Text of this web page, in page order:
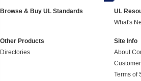
Browse & Buy UL Standards
UL
What's
Other Products
Directories
Site Info
About
Terms of